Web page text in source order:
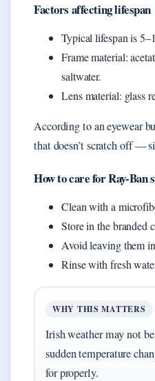
Factors affecting lifespan
Typical lifespan is
Frame material:
saltwater.
Lens material: glass
According to an eyewear
that doesn’t scratch off —
How to care for Ray-Ban
Clean with a
Store in the branded
Avoid leaving them
Rinse with fresh
WHY THIS MATTERS
Irish weather may not
sudden temperature
for properly.